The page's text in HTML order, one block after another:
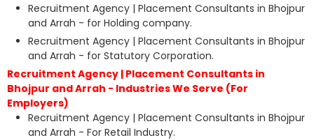
Recruitment Agency | Placement Consultants in Bhojpur
and Arrah - for Holding company.
Recruitment Agency | Placement Consultants in Bhojpur
and Arrah - for Statutory Corporation.
Recruitment Agency | Placement Consultants in
Bhojpur and Arrah - Industries We Serve (For
Employers)
Recruitment Agency | Placement Consultants in Bhojpur
and Arrah - For Retail Industry.